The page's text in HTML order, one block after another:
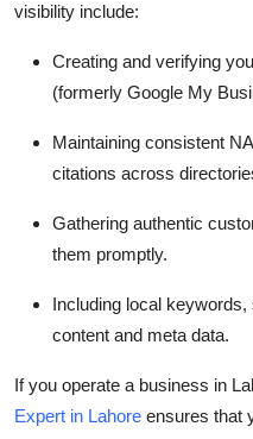
visibility include:
Creating and verifying
(formerly Google My
Maintaining consistent
citations across
Gathering authentic
them promptly.
Including local
content and meta data.
If you operate a business in
Expert in Lahore ensures that